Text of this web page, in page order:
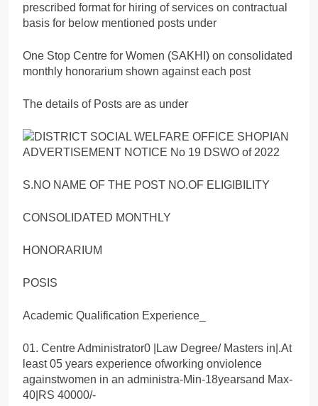
prescribed format for hiring of services on contractual
basis for below mentioned posts under
One Stop Centre for Women (SAKHI) on consolidated
monthly honorarium shown against each post
The details of Posts are as under
S.NO NAME OF THE POST NO.OF ELIGIBILITY
CONSOLIDATED MONTHLY
HONORARIUM
POSIS
Academic Qualification Experience_
01. Centre Administrator0 |Law Degree/ Masters in|.At
least 05 years experience ofworking onviolence
againstwomen in an administra-Min-18yearsand Max-
40|RS 40000/-